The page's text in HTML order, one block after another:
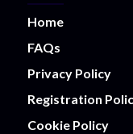
Home
FAQs
Privacy Policy
Registration
Cookie Policy